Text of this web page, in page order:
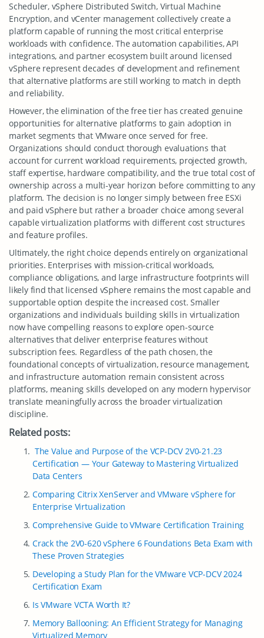
Scheduler, vSphere Distributed Switch, Virtual Machine
Encryption, and vCenter management collectively create a
platform capable of running the most critical enterprise
workloads with confidence. The automation capabilities, API
integrations, and partner ecosystem built around licensed
vSphere represent decades of development and refinement
that alternative platforms are still working to match in depth
and reliability.
However, the elimination of the free tier has created genuine
opportunities for alternative platforms to gain adoption in
market segments that VMware once served for free.
Organizations should conduct thorough evaluations that
account for current workload requirements, projected growth,
staff expertise, hardware compatibility, and the true total cost of
ownership across a multi-year horizon before committing to any
platform. The decision is no longer simply between free ESXi
and paid vSphere but rather a broader choice among several
capable virtualization platforms with different cost structures
and feature profiles.
Ultimately, the right choice depends entirely on organizational
priorities. Enterprises with mission-critical workloads,
compliance obligations, and large infrastructure footprints will
likely find that licensed vSphere remains the most capable and
supportable option despite the increased cost. Smaller
organizations and individuals building skills in virtualization
now have compelling reasons to explore open-source
alternatives that deliver enterprise features without
subscription fees. Regardless of the path chosen, the
foundational concepts of virtualization, resource management,
and infrastructure automation remain consistent across
platforms, meaning skills developed on any modern hypervisor
translate meaningfully across the broader virtualization
discipline.
Related posts:
The Value and Purpose of the VCP-DCV 2V0-21.23
Certification — Your Gateway to Mastering Virtualized
Data Centers
Comparing Citrix XenServer and VMware vSphere for
Enterprise Virtualization
Comprehensive Guide to VMware Certification Training
Crack the 2V0-620 vSphere 6 Foundations Beta Exam with
These Proven Strategies
Developing a Study Plan for the VMware VCP-DCV 2024
Certification Exam
Is VMware VCTA Worth It?
Memory Ballooning: An Efficient Strategy for Managing
Virtualized Memory